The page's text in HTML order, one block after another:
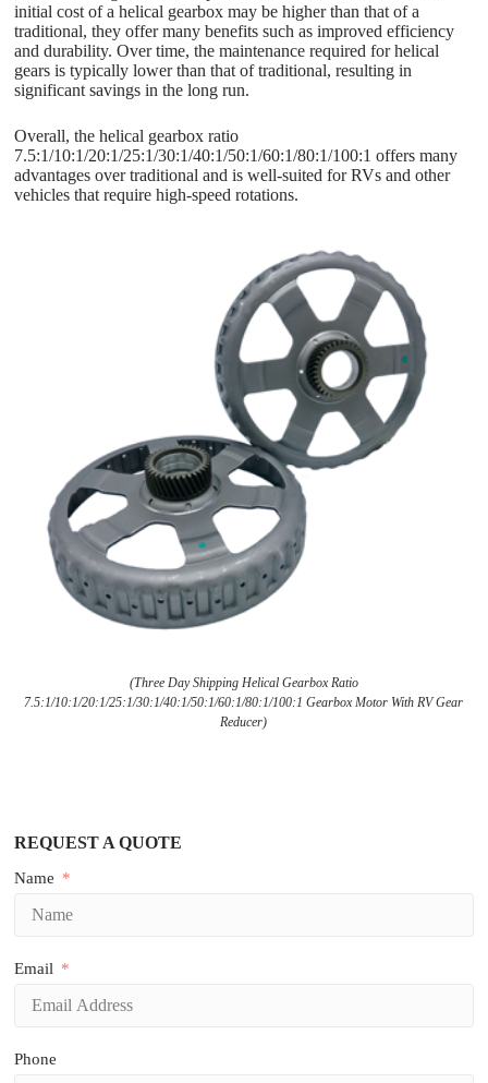
initial cost of a helical gearbox may be higher than that of a
traditional, they offer many benefits such as improved efficiency
and durability. Over time, the maintenance required for helical
gears is typically lower than that of traditional, resulting in
significant savings in the long run.
Overall, the helical gearbox ratio
7.5:1/10:1/20:1/25:1/30:1/40:1/50:1/60:1/80:1/100:1 offers many
advantages over traditional and is well-suited for RVs and other
vehicles that require high-speed rotations.
(Three Day Shipping Helical Gearbox Ratio
7.5:1/10:1/20:1/25:1/30:1/40:1/50:1/60:1/80:1/100:1 Gearbox Motor With RV Gear
Reducer)
REQUEST A QUOTE
Name
Email
Phone